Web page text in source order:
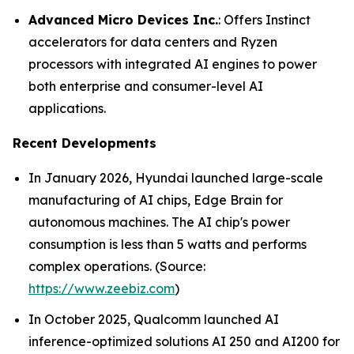
Advanced Micro Devices Inc.: Offers Instinct
accelerators for data centers and Ryzen
processors with integrated AI engines to power
both enterprise and consumer-level AI
applications.
Recent Developments
In January 2026, Hyundai launched large-scale
manufacturing of AI chips, Edge Brain for
autonomous machines. The AI chip's power
consumption is less than 5 watts and performs
complex operations. (Source:
https://www.zeebiz.com)
In October 2025, Qualcomm launched AI
inference-optimized solutions AI 250 and AI200 for